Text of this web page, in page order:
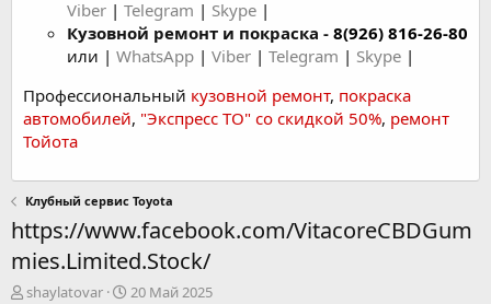
Viber | Telegram | Skype |
Кузовной ремонт и покраска - 8(926) 816-26-80
или | WhatsApp | Viber | Telegram | Skype |
Профессиональный кузовной ремонт, покраска
автомобилей, "Экспресс ТО" со скидкой 50%, ремонт
Тойота
Клубный сервис Toyota
https://www.facebook.com/VitacoreCBDGum
mies.Limited.Stock/
А
shaylatovar
Д
20 Май 2025